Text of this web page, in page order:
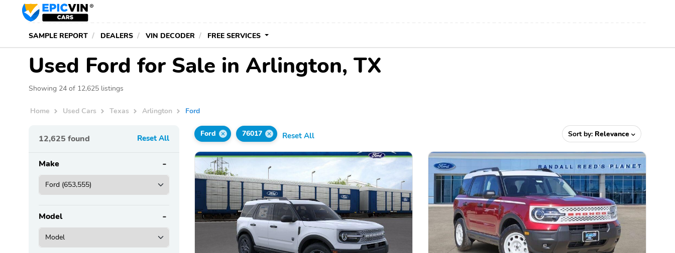
SAMPLE REPORT DEALERS VIN DECODER FREE SERVICES
Used Ford for Sale in Arlington, TX
Showing 24 of 12,625 listings
Home Used Cars Texas Arlington Ford
12,625 found Reset All
Make
Model
Ford 76017 Reset All Sort by: Relevance